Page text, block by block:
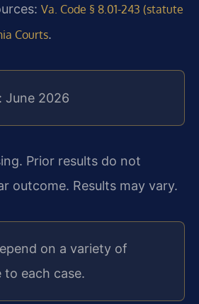
Va. Code § 8.01-243 (statute
Courts.
June 2026
Prior results do not
outcome. Results may vary.
on a variety of
each case.